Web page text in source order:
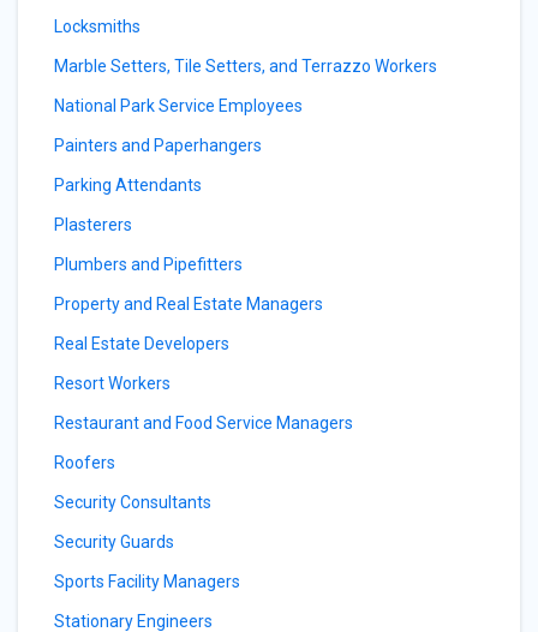
Locksmiths
Marble Setters, Tile Setters, and Terrazzo Workers
National Park Service Employees
Painters and Paperhangers
Parking Attendants
Plasterers
Plumbers and Pipefitters
Property and Real Estate Managers
Real Estate Developers
Resort Workers
Restaurant and Food Service Managers
Roofers
Security Consultants
Security Guards
Sports Facility Managers
Stationary Engineers